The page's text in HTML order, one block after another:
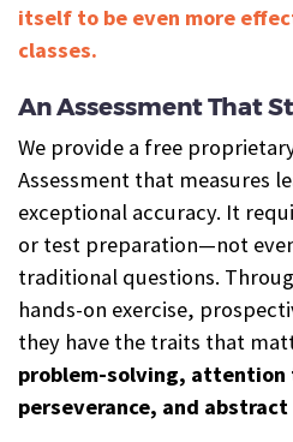
itself to be even more
classes.
An Assessment That
We provide a free
Assessment that measures
exceptional accuracy. It
or test preparation—not
traditional questions.
hands-on exercise,
they have the traits that
problem-solving,
perseverance, and